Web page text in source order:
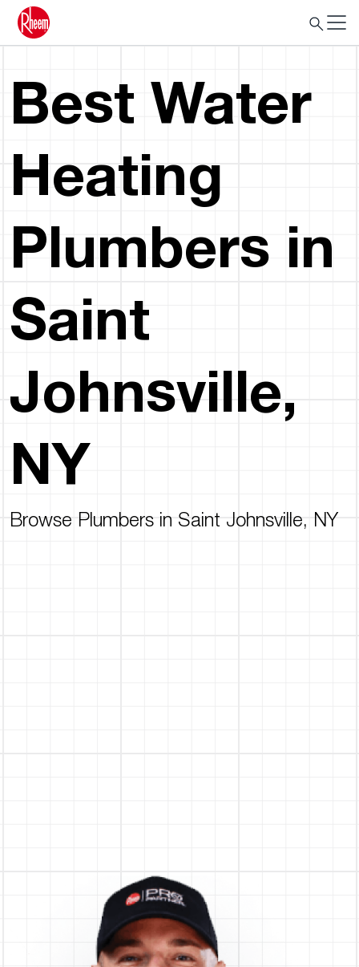
Best Water
Heating
Plumbers in
Saint
Johnsville,
NY
Browse Plumbers in Saint Johnsville, NY